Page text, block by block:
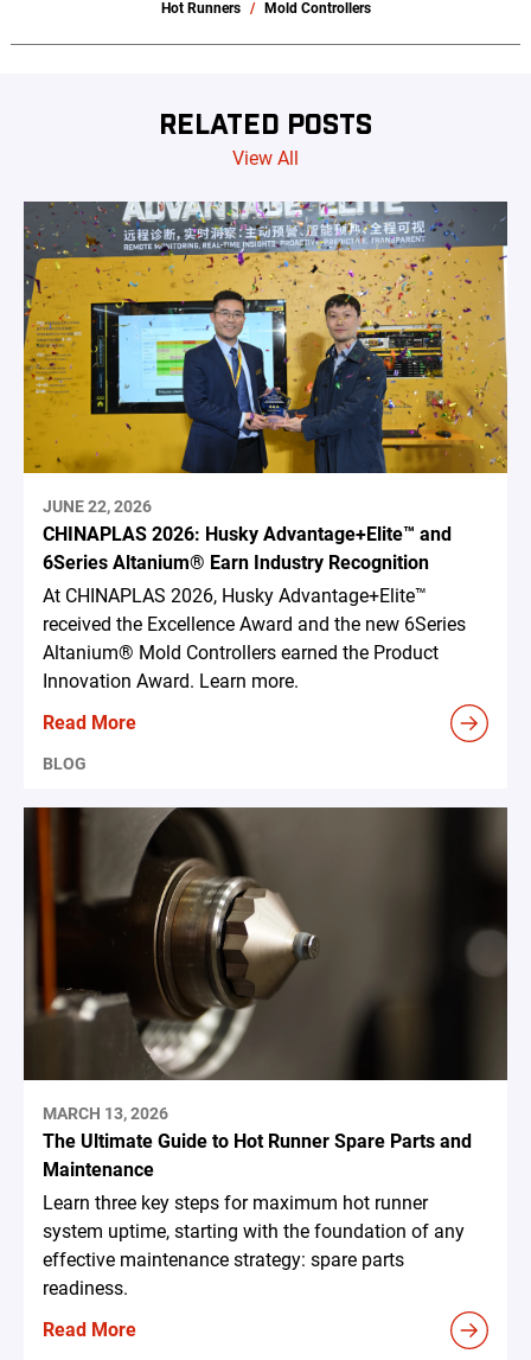
Hot Runners Mold Controllers
RELATED POSTS
View All
JUNE 22, 2026
CHINAPLAS 2026: Husky Advantage+Elite™ and
6Series Altanium® Earn Industry Recognition
At CHINAPLAS 2026, Husky Advantage+Elite™
received the Excellence Award and the new 6Series
Altanium® Mold Controllers earned the Product
Innovation Award. Learn more.
Read More
BLOG
MARCH 13, 2026
The Ultimate Guide to Hot Runner Spare Parts and
Maintenance
Learn three key steps for maximum hot runner
system uptime, starting with the foundation of any
effective maintenance strategy: spare parts
readiness.
Read More